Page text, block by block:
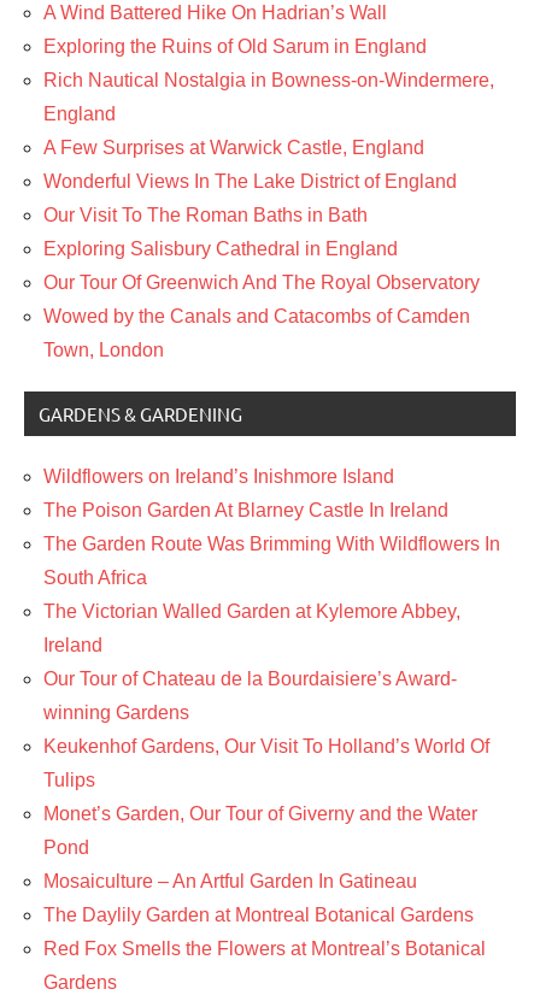
A Wind Battered Hike On Hadrian’s Wall
Exploring the Ruins of Old Sarum in England
Rich Nautical Nostalgia in Bowness-on-Windermere,
England
A Few Surprises at Warwick Castle, England
Wonderful Views In The Lake District of England
Our Visit To The Roman Baths in Bath
Exploring Salisbury Cathedral in England
Our Tour Of Greenwich And The Royal Observatory
Wowed by the Canals and Catacombs of Camden
Town, London
GARDENS & GARDENING
Wildflowers on Ireland’s Inishmore Island
The Poison Garden At Blarney Castle In Ireland
The Garden Route Was Brimming With Wildflowers In
South Africa
The Victorian Walled Garden at Kylemore Abbey,
Ireland
Our Tour of Chateau de la Bourdaisiere’s Award-
winning Gardens
Keukenhof Gardens, Our Visit To Holland’s World Of
Tulips
Monet’s Garden, Our Tour of Giverny and the Water
Pond
Mosaiculture – An Artful Garden In Gatineau
The Daylily Garden at Montreal Botanical Gardens
Red Fox Smells the Flowers at Montreal’s Botanical
Gardens